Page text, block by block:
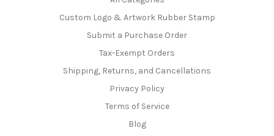
Custom Logo & Artwork Rubber Stamp
Submit a Purchase Order
Tax-Exempt Orders
Shipping, Returns, and Cancellations
Privacy Policy
Terms of Service
Blog